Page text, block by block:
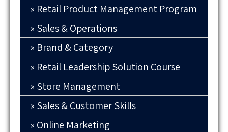
Retail Product Management Program
Sales & Operations
Brand & Category
Retail Leadership Solution Course
Store Management
Sales & Customer Skills
Online Marketing